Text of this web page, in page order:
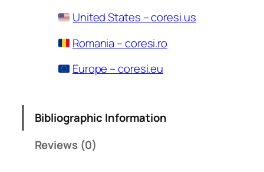
United States – coresi.us
Romania – coresi.ro
Europe – coresi.eu
Bibliographic Information
Reviews (0)